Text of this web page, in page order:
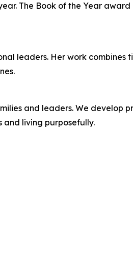
The Book of the Year
leaders. Her work combines
and leaders. We develop
living purposefully.